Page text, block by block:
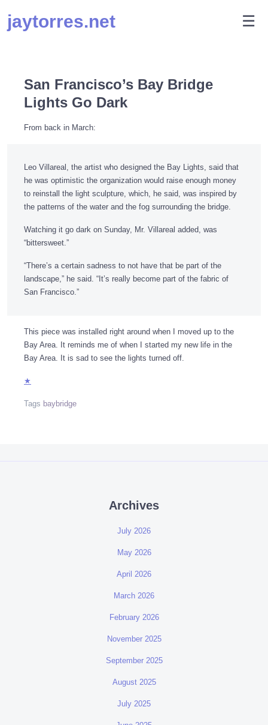
content
jaytorres.net ☰
San Francisco’s Bay Bridge
Lights Go Dark
From back in March:
Leo Villareal, the artist who designed the Bay Lights, said that
he was optimistic the organization would raise enough money
to reinstall the light sculpture, which, he said, was inspired by
the patterns of the water and the fog surrounding the bridge.
Watching it go dark on Sunday, Mr. Villareal added, was
“bittersweet.”
“There’s a certain sadness to not have that be part of the
landscape,” he said. “It’s really become part of the fabric of
San Francisco.”
This piece was installed right around when I moved up to the
Bay Area. It reminds me of when I started my new life in the
Bay Area. It is sad to see the lights turned off.
★
Tags baybridge
Archives
July 2026
May 2026
April 2026
March 2026
February 2026
November 2025
September 2025
August 2025
July 2025